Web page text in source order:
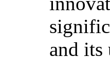
and its